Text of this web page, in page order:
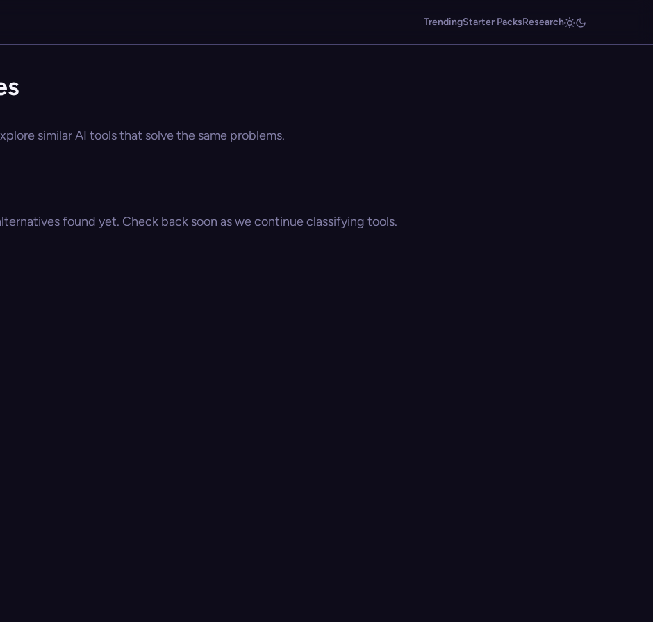
TrendingStarter PacksResearch
similar AI tools that solve the same problems.
found yet. Check back soon as we continue classifying tools.